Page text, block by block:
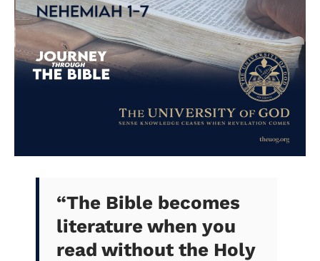
“The Bible becomes
literature when you
read without the Holy